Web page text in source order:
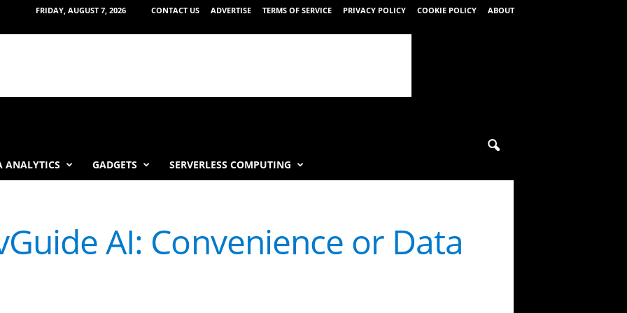
FRIDAY, AUGUST 7, 2026 CONTACT US ADVERTISE TERMS OF SERVICE PRIVACY POLICY COOKIE POLICY ABOUT
ANALYTICS GADGETS SERVERLESS COMPUTING
AI: Convenience or Data